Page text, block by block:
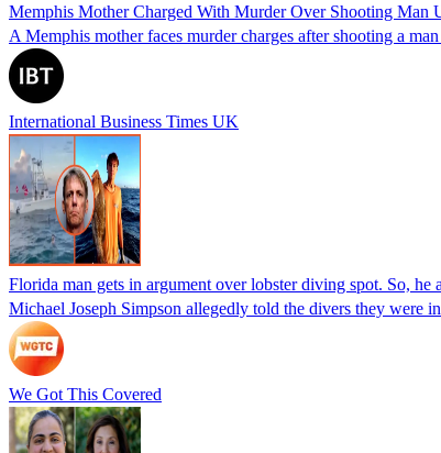
Memphis Mother Charged With Murder Over Shooting Man
A Memphis mother faces murder charges after shooting a
International Business Times UK
Florida man gets in argument over lobster diving spot. So,
Michael Joseph Simpson allegedly told the divers they were
We Got This Covered